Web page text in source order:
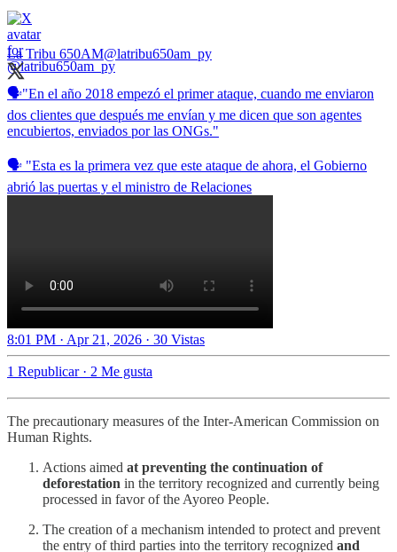
La Tribu 650AM@latribu650am_py
🗣️"En el año 2018 empezó el primer ataque, cuando me enviaron
dos clientes que después me envían y me dicen que son agentes
encubiertos, enviados por las ONGs."
🗣️ "Esta es la primera vez que este ataque de ahora, el Gobierno
abrió las puertas y el ministro de Relaciones
8:01 PM · Apr 21, 2026 · 30 Vistas
1 Republicar· 2 Me gusta
The precautionary measures of the Inter-American Commission on
Human Rights.
Actions aimed at preventing the continuation of
deforestation in the territory recognized and currently being
processed in favor of the Ayoreo People.
The creation of a mechanism intended to protect and prevent
the entry of third parties into the territory recognized and